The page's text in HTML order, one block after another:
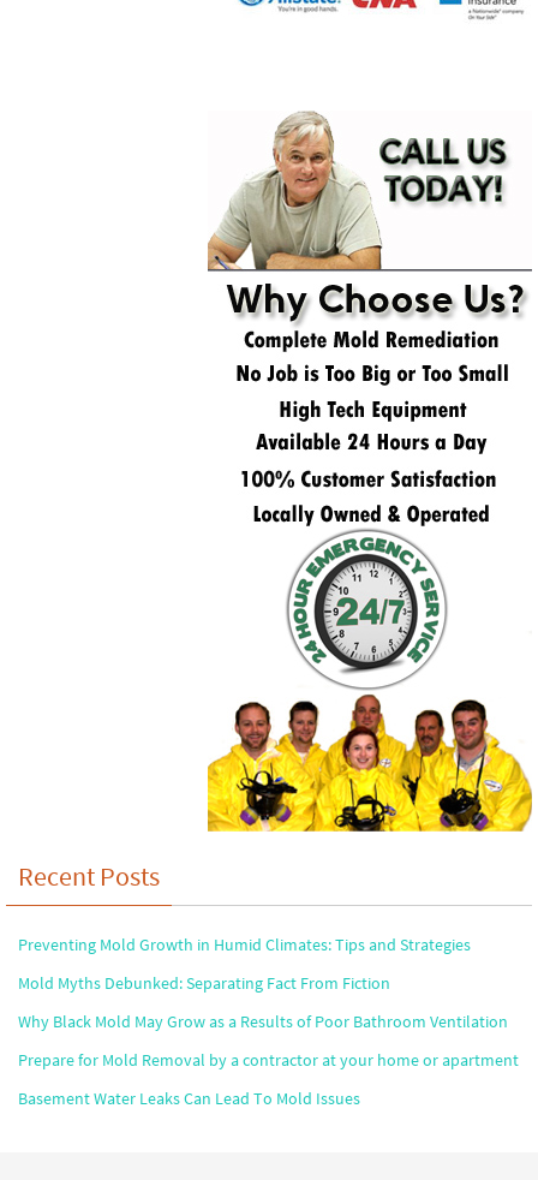
Recent Posts
Preventing Mold Growth in Humid Climates: Tips and Strategies
Mold Myths Debunked: Separating Fact From Fiction
Why Black Mold May Grow as a Results of Poor Bathroom Ventilation
Prepare for Mold Removal by a contractor at your home or apartment
Basement Water Leaks Can Lead To Mold Issues